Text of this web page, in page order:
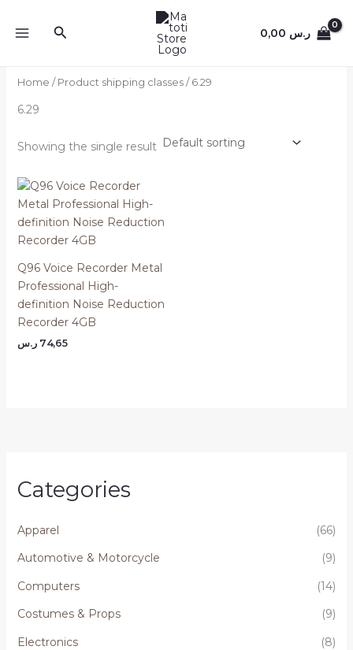
Search 0,00 ر.س
Categories
Apparel
(66)
Automotive & Motorcycle
(9)
Computers
(14)
Costumes & Props
(9)
Electronics
(8)
Home / Product shipping classes / 6.29
6.29
Showing the single result
Q96 Voice Recorder Metal
Professional High-
definition Noise Reduction
Recorder 4GB
74,65 ر.س